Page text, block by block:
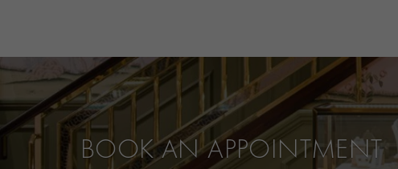
BOOK AN APPOINTMENT